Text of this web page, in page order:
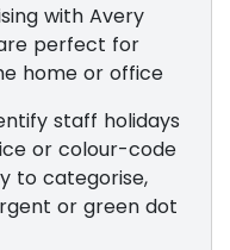
with Avery
perfect for
home or office
staff holidays
or colour-code
to categorise,
or green dot